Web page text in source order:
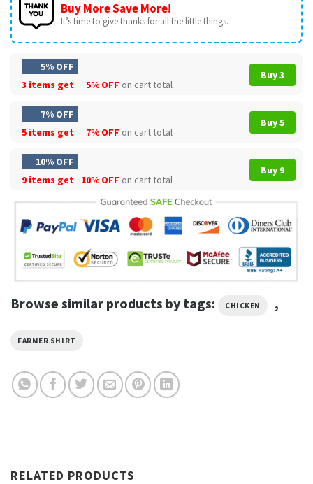
Buy More Save More!
It’s time to give thanks for all the little things.
5% OFF
3 items get
5% OFF on cart total
Buy 3
7% OFF
5 items get
7% OFF on cart total
Buy 5
10% OFF
9 items get
10% OFF on cart total
Buy 9
Browse similar products by tags: CHICKEN ,
FARMER SHIRT
RELATED PRODUCTS